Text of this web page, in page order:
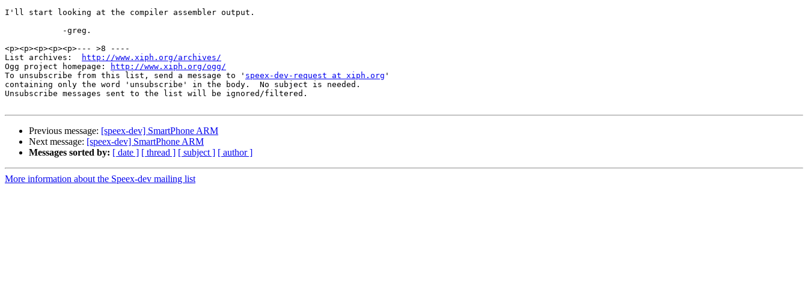
I'll start looking at the compiler assembler output.
            -greg.
<p><p><p><p><p>--- >8 ----
List archives:
http://www.xiph.org/archives/
Ogg project homepage:
http://www.xiph.org/ogg/
To unsubscribe from this list, send a message to ' speex-dev-request at xiph.org '
containing only the word 'unsubscribe' in the body.  No subject is needed.
Unsubscribe messages sent to the list will be ignored/filtered.
Previous message: [speex-dev] SmartPhone ARM
Next message: [speex-dev] SmartPhone ARM
Messages sorted by: [ date ] [ thread ] [ subject ] [ author ]
More information about the Speex-dev mailing list